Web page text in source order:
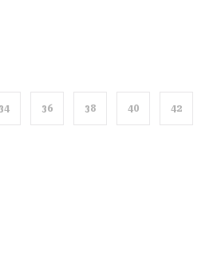
34 36 38 40 42